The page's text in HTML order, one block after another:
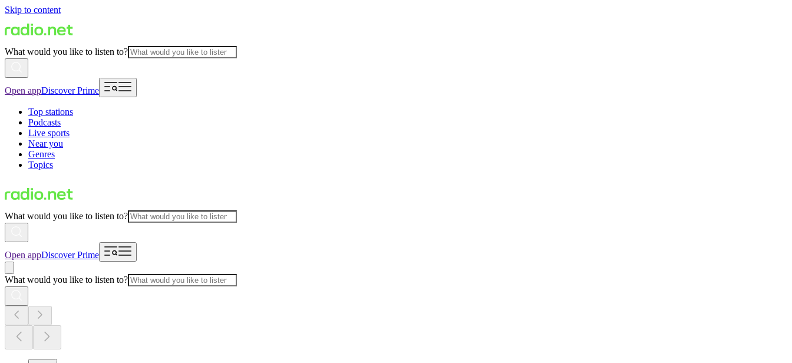
Skip to content
What would you like to listen to?
Open appDiscover Prime
Top stations
Podcasts
Live sports
Near you
Genres
Topics
What would you like to listen to?
Open appDiscover Prime
What would you like to listen to?